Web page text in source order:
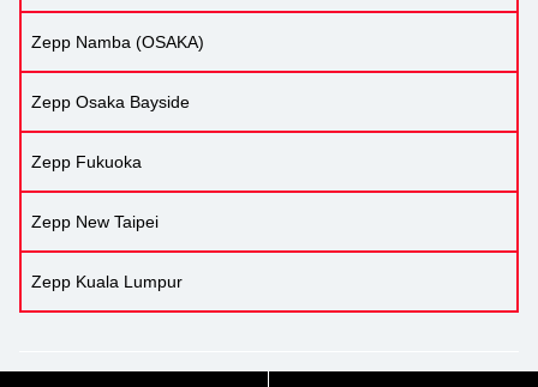
Zepp Namba (OSAKA)
Zepp Osaka Bayside
Zepp Fukuoka
Zepp New Taipei
Zepp Kuala Lumpur